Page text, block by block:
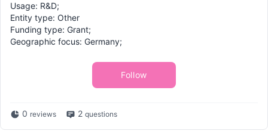
Usage: R&D;
Entity type: Other
Funding type: Grant;
Geographic focus: Germany;
Follow
0 reviews 2 questions